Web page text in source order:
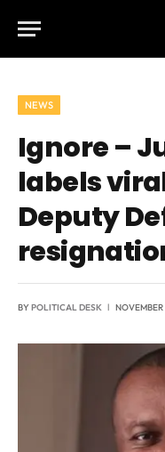
NEWS
Ignore –
labels
Deputy
BYPOLITICAL DESK NOVEMBER